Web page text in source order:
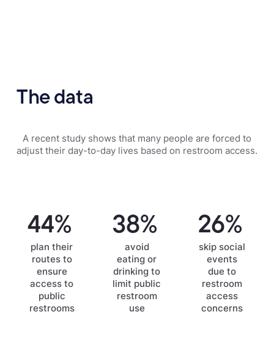
The data
A recent study shows that many people are forced to
adjust their day-to-day lives based on restroom access.
44%
plan their
routes to
ensure
access to
public
restrooms
38%
avoid
eating or
drinking to
limit public
restroom
use
26%
skip social
events
due to
restroom
access
concerns